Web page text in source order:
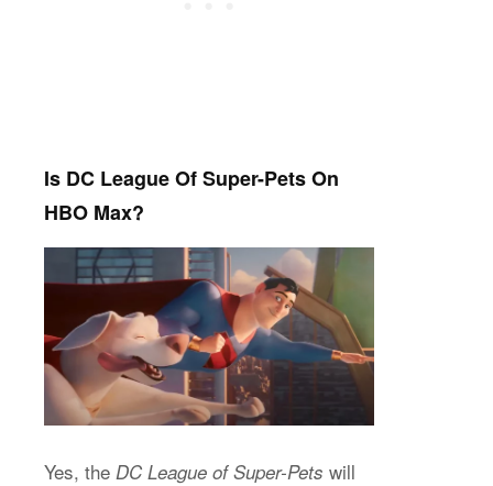
Is DC League Of Super-Pets On
HBO Max?
Yes, the DC League of Super-Pets will